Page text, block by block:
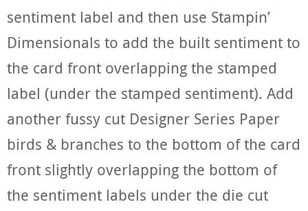
sentiment label and then use Stampin’
Dimensionals to add the built sentiment to
the card front overlapping the stamped
label (under the stamped sentiment). Add
another fussy cut Designer Series Paper
birds & branches to the bottom of the card
front slightly overlapping the bottom of
the sentiment labels under the die cut